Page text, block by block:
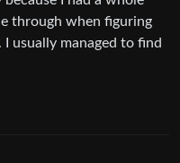
through when figuring
usually managed to find